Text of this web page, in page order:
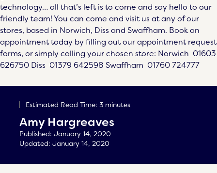
technology… all that’s left is to come and say hello to our
friendly team! You can come and visit us at any of our
stores, based in Norwich, Dissand Swaffham. Book an
appointment today by filling out our appointment request
forms, or simply calling your chosen store: Norwich 01603
626750 Diss 01379 642598 Swaffham 01760 724777
Estimated Read Time: 3 minutes
Amy Hargreaves
Published: January 14, 2020
Updated: January 14, 2020